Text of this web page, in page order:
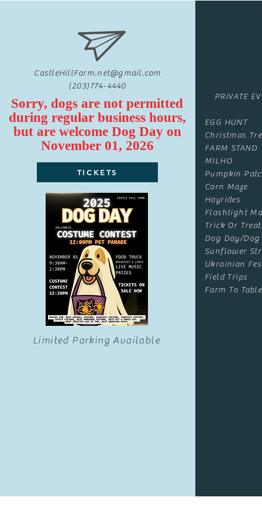
CastleHillFarm.net@gmail.com
(203)774-4440
Sorry, dogs are not permitted
during regular business hours,
but are welcome Dog Day on
November 01, 2026
TICKETS
Limited Parking Available
PRIVATE
EGG HUNT
Christmas
FARM STAND
MILHO
Pumpkin
Corn Maze
Hayrides
Flashlight
Trick Or Treat
Dog Day/Dog
Sunflower
Ukrainian
Field Trips
Farm To